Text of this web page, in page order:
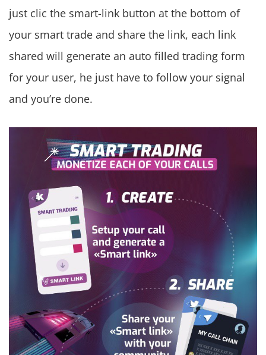
just clic the smart-link button at the bottom of
your smart trade and share the link, each link
shared will generate an auto filled trading form
for your user, he just have to follow your signal
and you’re done.